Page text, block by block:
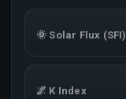
🌞 Solar Flux (SFI)
🌌 K Index